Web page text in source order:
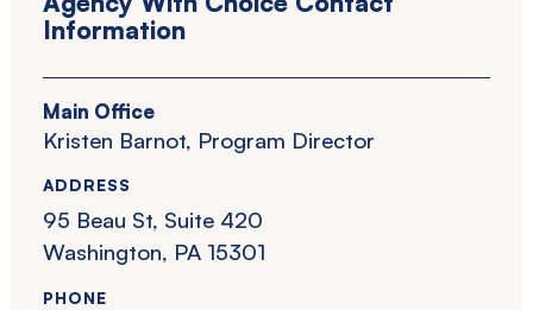
Information
Main Office
Kristen Barnot, Program Director
ADDRESS
95 Beau St, Suite 420
Washington, PA 15301
PHONE